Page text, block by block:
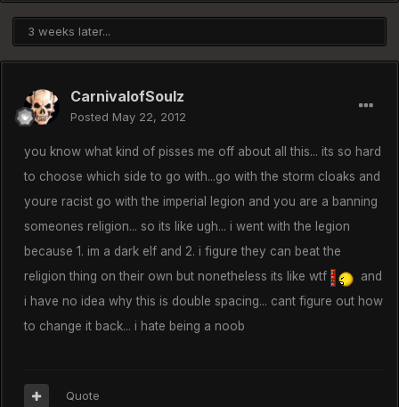
3 weeks later...
CarnivalofSoulz
Posted May 22, 2012
you know what kind of pisses me off about all this... its so hard
to choose which side to go with...go with the storm cloaks and
youre racist go with the imperial legion and you are a banning
someones religion... so its like ugh... i went with the legion
because 1. im a dark elf and 2. i figure they can beat the
religion thing on their own but nonetheless its like wtf
and
i have no idea why this is double spacing... cant figure out how
to change it back... i hate being a noob
Quote